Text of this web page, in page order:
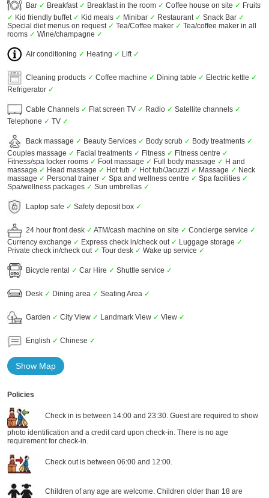
Bar ✓ Breakfast ✓ Breakfast in the room ✓ Coffee house on site ✓ Fruits
✓ Kid friendly buffet ✓ Kid meals ✓ Minibar ✓ Restaurant ✓ Snack Bar ✓
Special diet menus on request ✓ Tea/Coffee maker ✓ Tea/coffee maker in all
rooms ✓ Wine/champagne ✓
Air conditioning ✓ Heating ✓ Lift ✓
Cleaning products ✓ Coffee machine ✓ Dining table ✓ Electric kettle ✓
Refrigerator ✓
Cable Channels ✓ Flat screen TV ✓ Radio ✓ Satellite channels ✓
Telephone ✓ TV ✓
Back massage ✓ Beauty Services ✓ Body scrub ✓ Body treatments ✓
Couples massage ✓ Facial treatments ✓ Fitness ✓ Fitness centre ✓
Fitness/spa locker rooms ✓ Foot massage ✓ Full body massage ✓ H and
massage ✓ Head massage ✓ Hot tub ✓ Hot tub/Jacuzzi ✓ Massage ✓ Neck
massage ✓ Personal trainer ✓ Spa and wellness centre ✓ Spa facilities ✓
Spa/wellness packages ✓ Sun umbrellas ✓
Laptop safe ✓ Safety deposit box ✓
24 hour front desk ✓ ATM/cash machine on site ✓ Concierge service ✓
Currency exchange ✓ Express check in/check out ✓ Luggage storage ✓
Private check in/check out ✓ Tour desk ✓ Wake up service ✓
Bicycle rental ✓ Car Hire ✓ Shuttle service ✓
Desk ✓ Dining area ✓ Seating Area ✓
Garden ✓ City View ✓ Landmark View ✓ View ✓
English ✓ Chinese ✓
Show Map
Policies
Check in is between 14:00 and 23:30. Guest are required to show
photo identification and a credit card upon check-in. There is no age
requirement for check-in.
Check out is between 06:00 and 12:00.
Children of any age are welcome. Children older than 18 are